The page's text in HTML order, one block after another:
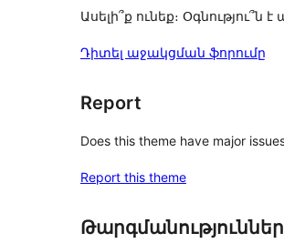
Ասելի՞ք ունեք։ Օգնությու՞ն է
Դիտել աջակցման ֆորումը
Report
Does this theme have major
Report this theme
Թարգմանություններ